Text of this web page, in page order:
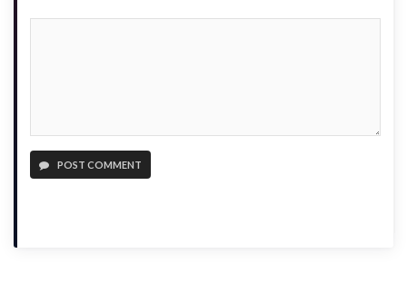
POST COMMENT